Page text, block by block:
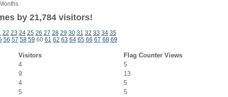
by 21,784 visitors!
22 23 24 25 26 27 28 29 30 31 32 33 34 35
56 57 58 59 60 61 62 63 64 65 66 67 68 69
Visitors
Flag Counter Views
4
5
9
13
4
5
5
5